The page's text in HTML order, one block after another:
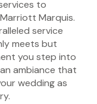
to
Marquis.
service
meets but
you step into
ambiance that
wedding as